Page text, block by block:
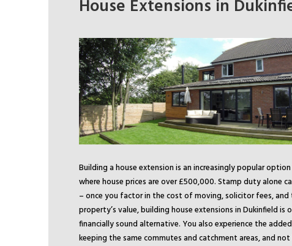
House Extensions in
Building a house extension is an increasingly popular
where house prices are over £500,000. Stamp duty alone
– once you factor in the cost of moving, solicitor fees, and
property’s value, building house extensions in Dukinfield is
financially sound alternative. You also experience the
keeping the same commutes and catchment areas, and